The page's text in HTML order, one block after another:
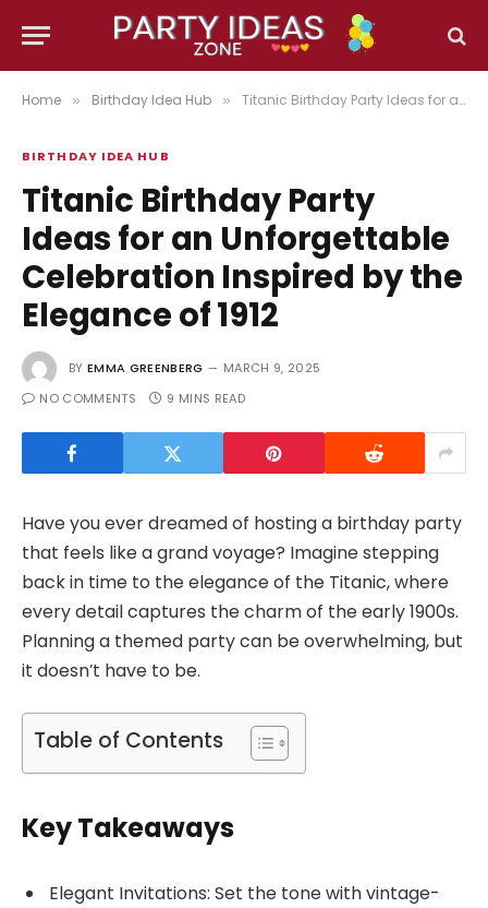
Home » Birthday Idea Hub » Titanic Birthday Party Ideas for an Unforgettable Celebration Inspired by the Elegance of 1912
BIRTHDAY IDEA HUB
Titanic Birthday Party
Ideas for an Unforgettable
Celebration Inspired by the
Elegance of 1912
BY EMMA GREENBERG
MARCH 9, 2025
NO COMMENTS
9 MINS READ
Have you ever dreamed of hosting a birthday party
that feels like a grand voyage? Imagine stepping
back in time to the elegance of the Titanic, where
every detail captures the charm of the early 1900s.
Planning a themed party can be overwhelming, but
it doesn’t have to be.
Table of Contents
Key Takeaways
Elegant Invitations: Set the tone with vintage-